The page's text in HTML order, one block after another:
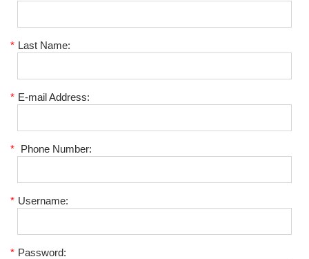
* Last Name:
* E-mail Address:
* Phone Number:
* Username:
* Password: